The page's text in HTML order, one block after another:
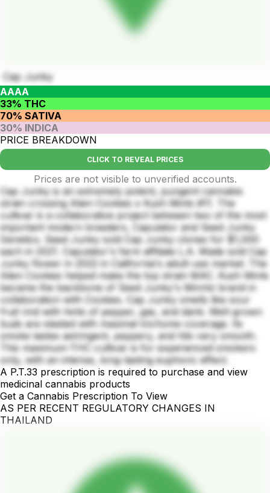
Cap Junky
AAAA
33% THC
70% SATIVA
30% INDICA
PRICE BREAKDOWN
CLICK TO REVEAL PRICES
Prices are not visible to unverified accounts.
Cap Junky is an extremely potent, pungent cannabis
strain crossing Alien Cookies x Kush Mints #11. The
cultivar is a collaborative project between two of the most
important modern breeders, Capulator and Seed Junky
Genetics. Seed Junky sold Cap Junky clones for $1,000
each in 2021. Capulator's farm affiliate L.A. Made sold Cap
Junky flower in 2022 in California's adult-use market. The
Alien Cookies helped make the top strain MAC. Kush Mints
became the backbone of Seed Junky's Minntz brand in
collaboration with Cookies. Cap Junky smells like sour
fruit rind with hints of pepper, gas, and dank. Well-grown
buds are sleeted with maximal trichome coverage. Its
smoke tastes astringent, peppery, and hits very smooth.
This maximum-THC cultivar is for experienced smokers
only, with an intense, long-lasting euphoric effect.
A P.T.33 prescription is required to purchase and view
medicinal cannabis products
Get a Cannabis Prescription To View
AS PER RECENT REGULATORY CHANGES IN
THAILAND